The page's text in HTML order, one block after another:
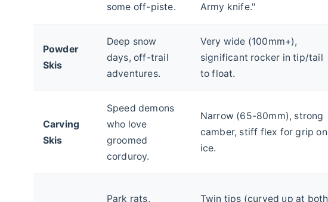
some off-piste.
Army knife."
Powder
Skis
Deep snow
days, off-trail
adventures.
Very wide (100mm+),
significant rocker in tip/tail
to float.
Carving
Skis
Speed demons
who love
groomed
corduroy.
Narrow (65-80mm), strong
camber, stiff flex for grip on
ice.
Park rats,
Twin tips (curved up at both